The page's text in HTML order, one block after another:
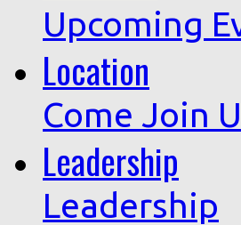
Upcoming
Location
Come Join
Leadership
Leadership